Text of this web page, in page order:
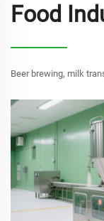
Food
Beer brewing, milk